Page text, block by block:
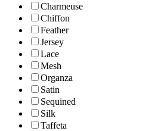
Charmeuse
Chiffon
Feather
Jersey
Lace
Mesh
Organza
Satin
Sequined
Silk
Taffeta